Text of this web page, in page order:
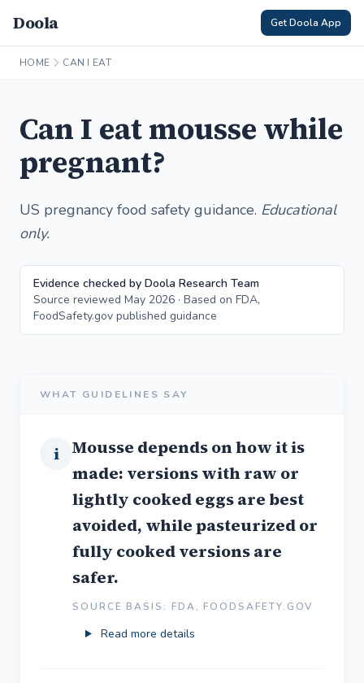
Doola Get Doola App
HOME CAN I EAT
Can I eat mousse while
pregnant?
US pregnancy food safety guidance. Educational
only.
Evidence checked by Doola Research Team
Source reviewed May 2026 · Based on FDA,
FoodSafety.gov published guidance
WHAT GUIDELINES SAY
i Mousse depends on how it is
made: versions with raw or
lightly cooked eggs are best
avoided, while pasteurized or
fully cooked versions are
safer.
SOURCE BASIS: FDA, FOODSAFETY.GOV
Read more details